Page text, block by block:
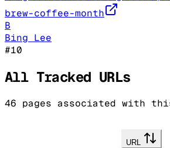
brew-coffee-month
B
Bing Lee
#10
All Tracked URLs
46 pages associated with
URL